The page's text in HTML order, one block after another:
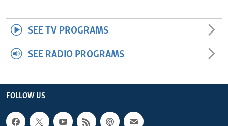
SEE TV PROGRAMS
SEE RADIO PROGRAMS
FOLLOW US